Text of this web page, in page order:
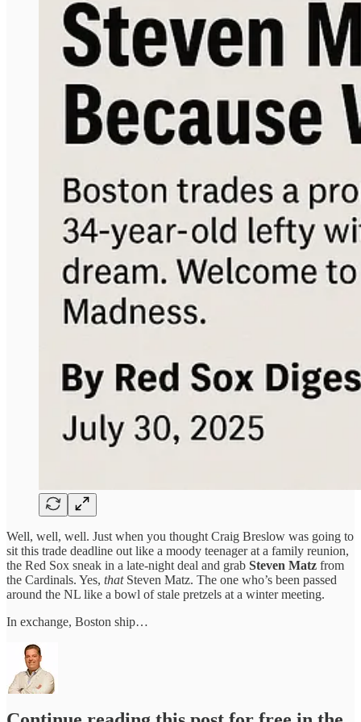
Well, well, well. Just when you thought Craig Breslow was going to
sit this trade deadline out like a moody teenager at a family reunion,
the Red Sox sneak in a late-night deal and grab Steven Matz from
the Cardinals. Yes, thatSteven Matz. The one who’s been passed
around the NL like a bowl of stale pretzels at a winter meeting.
In exchange, Boston ship…